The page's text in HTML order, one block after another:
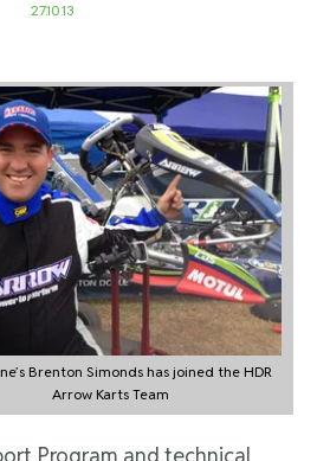
27.10.13
Brenton Simonds has joined the HDR
Arrow Karts Team
Program and technical